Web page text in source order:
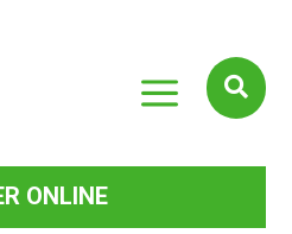
a
ONLINE
